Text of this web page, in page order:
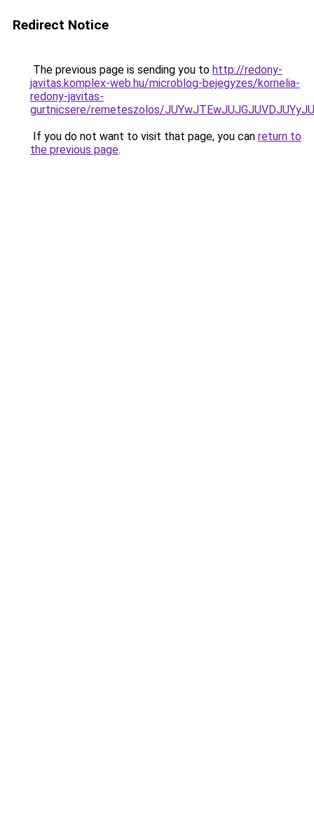
Redirect Notice
The previous page is sending you to http://redony-
javitas.komplex-web.hu/microblog-bejegyzes/kornelia-
redony-javitas-
gurtnicsere/remeteszolos/
If you do not want to visit that page, you can return to
the previous page.